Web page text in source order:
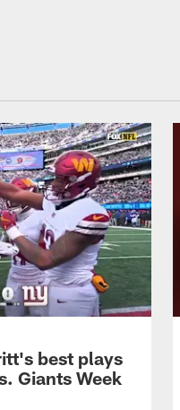
best plays
Giants Week